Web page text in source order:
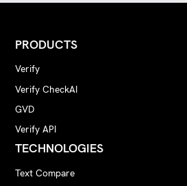
PRODUCTS
Verify
Verify CheckAI
GVD
Verify API
TECHNOLOGIES
Text Compare